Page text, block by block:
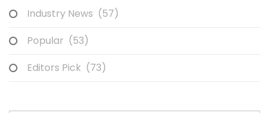
Industry News (57)
Popular (53)
Editors Pick (73)